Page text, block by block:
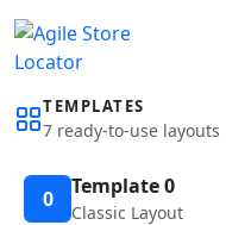
TEMPLATES
7 ready-to-use layouts
0 Template 0
Classic Layout